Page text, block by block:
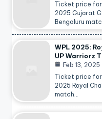
Ticket price for
2025 Gujarat
Bengaluru
WPL 2025:
UP Warriorz
Feb 13, 2025
Ticket price for
2025 Royal
match…